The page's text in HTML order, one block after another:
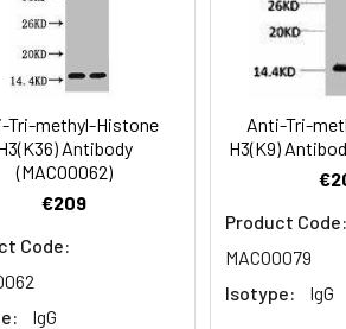
Application
Storage Buffer: PBS, pH 7.4,
Non-conjugated
Tri-methyl-Histone
Antibody
(MACO0062)
€209
Code:
IgG
Anti-Tri-
H3(K9)
Product Code:
MACO0079
Isotype:
IgG